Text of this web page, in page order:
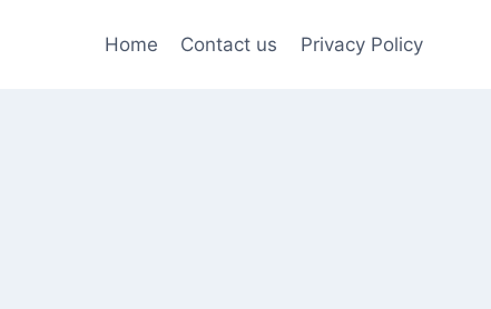
Home Contact us Privacy Policy